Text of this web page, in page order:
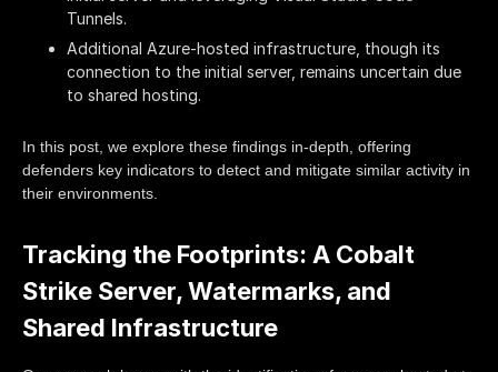
Tunnels.
Additional Azure-hosted infrastructure, though its
connection to the initial server, remains uncertain due
to shared hosting.
In this post, we explore these findings in-depth, offering
defenders key indicators to detect and mitigate similar activity in
their environments.
Tracking the Footprints: A Cobalt
Strike Server, Watermarks, and
Shared Infrastructure